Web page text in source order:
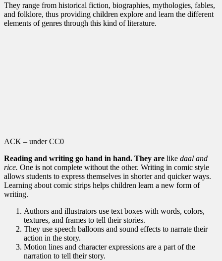
They range from historical fiction, biographies, mythologies, fables,
and folklore, thus providing children explore and learn the different
elements of genres through this kind of literature.
ACK – under CC0
Reading and writing go hand in hand. They are like daal and
rice. One is not complete without the other. Writing in comic style
allows students to express themselves in shorter and quicker ways.
Learning about comic strips helps children learn a new form of
writing.
Authors and illustrators use text boxes with words, colors,
textures, and frames to tell their stories.
They use speech balloons and sound effects to narrate their
action in the story.
Motion lines and character expressions are a part of the
narration to tell their story.